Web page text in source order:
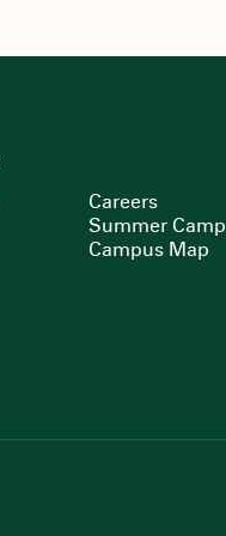
Careers
Summer Camp
Campus Map